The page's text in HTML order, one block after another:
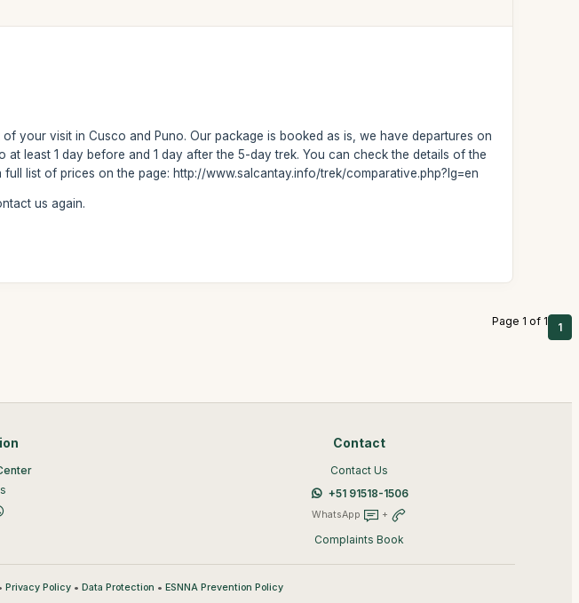
your visit in Cusco and Puno. Our package is booked as is, we have departures on
least 1 day before and 1 day after the 5-day trek. You can check the details of the
list of prices on the page: http://www.salcantay.info/trek/comparative.php?lg=en
us again.
Page 1 of 1 1
Contact
Contact Us
+51 91518-1506
WhatsApp +
Complaints Book
Privacy Policy• Data Protection • ESNNA Prevention Policy